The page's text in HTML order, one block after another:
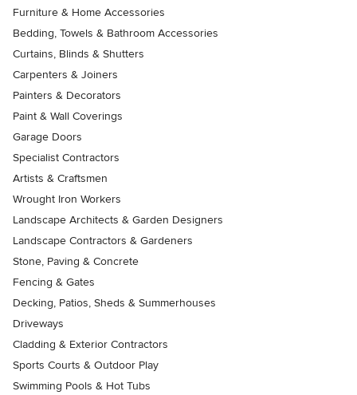
Furniture & Home Accessories
Bedding, Towels & Bathroom Accessories
Curtains, Blinds & Shutters
Carpenters & Joiners
Painters & Decorators
Paint & Wall Coverings
Garage Doors
Specialist Contractors
Artists & Craftsmen
Wrought Iron Workers
Landscape Architects & Garden Designers
Landscape Contractors & Gardeners
Stone, Paving & Concrete
Fencing & Gates
Decking, Patios, Sheds & Summerhouses
Driveways
Cladding & Exterior Contractors
Sports Courts & Outdoor Play
Swimming Pools & Hot Tubs